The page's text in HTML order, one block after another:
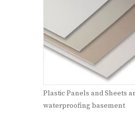
Plastic Panels and Sheets
waterproofing basement